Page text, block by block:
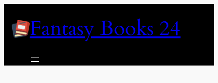
contentFantasy Books 24